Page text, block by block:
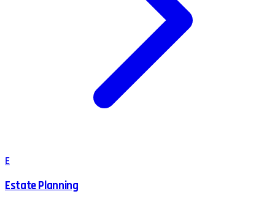
E
Estate Planning